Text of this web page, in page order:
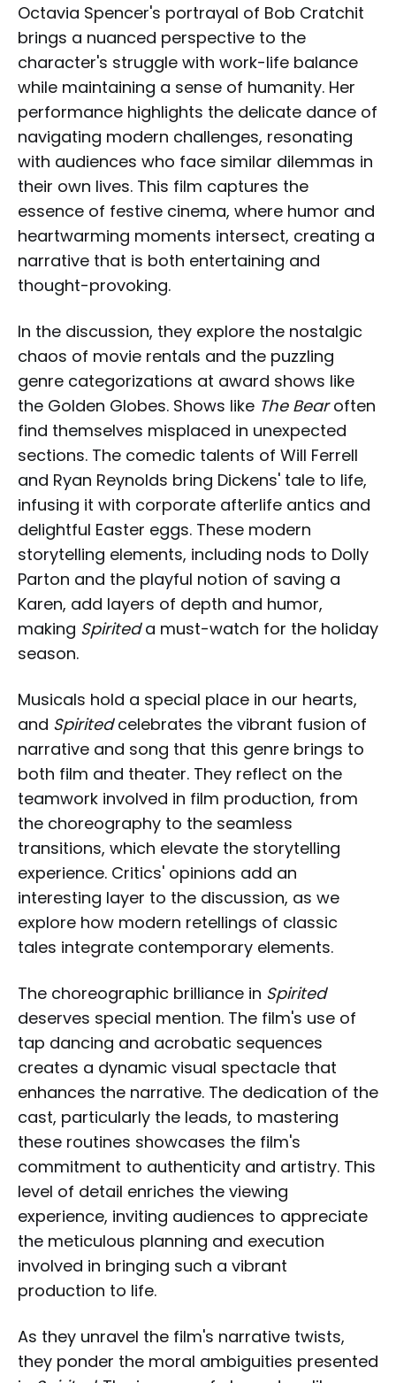
Octavia Spencer's portrayal of Bob Cratchit
brings a nuanced perspective to the
character's struggle with work-life balance
while maintaining a sense of humanity. Her
performance highlights the delicate dance of
navigating modern challenges, resonating
with audiences who face similar dilemmas in
their own lives. This film captures the
essence of festive cinema, where humor and
heartwarming moments intersect, creating a
narrative that is both entertaining and
thought-provoking.
In the discussion, they explore the nostalgic
chaos of movie rentals and the puzzling
genre categorizations at award shows like
the Golden Globes. Shows like The Bearoften
find themselves misplaced in unexpected
sections. The comedic talents of Will Ferrell
and Ryan Reynolds bring Dickens' tale to life,
infusing it with corporate afterlife antics and
delightful Easter eggs. These modern
storytelling elements, including nods to Dolly
Parton and the playful notion of saving a
Karen, add layers of depth and humor,
making Spiriteda must-watch for the holiday
season.
Musicals hold a special place in our hearts,
and Spiritedcelebrates the vibrant fusion of
narrative and song that this genre brings to
both film and theater. They reflect on the
teamwork involved in film production, from
the choreography to the seamless
transitions, which elevate the storytelling
experience. Critics' opinions add an
interesting layer to the discussion, as we
explore how modern retellings of classic
tales integrate contemporary elements.
The choreographic brilliance in Spirited
deserves special mention. The film's use of
tap dancing and acrobatic sequences
creates a dynamic visual spectacle that
enhances the narrative. The dedication of the
cast, particularly the leads, to mastering
these routines showcases the film's
commitment to authenticity and artistry. This
level of detail enriches the viewing
experience, inviting audiences to appreciate
the meticulous planning and execution
involved in bringing such a vibrant
production to life.
As they unravel the film's narrative twists,
they ponder the moral ambiguities presented